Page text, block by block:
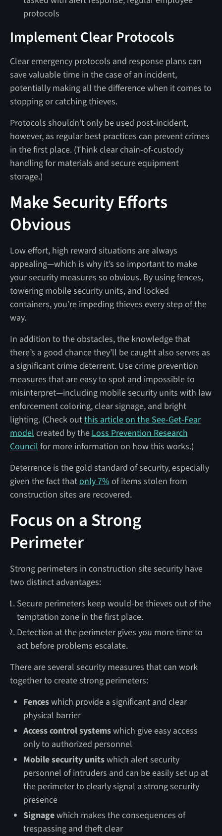
protocols
Implement Clear Protocols
Clear emergency protocols and response plans can
save valuable time in the case of an incident,
potentially making all the difference when it comes to
stopping or catching thieves.
Protocols shouldn’t only be used post-incident,
however, as regular best practices can prevent crimes
in the first place. (Think clear chain-of-custody
handling for materials and secure equipment
storage.)
Make Security Efforts
Obvious
Low effort, high reward situations are always
appealing—which is why it’s so important to make
your security measures so obvious. By using fences,
towering mobile security units, and locked
containers, you’re impeding thieves every step of the
way.
In addition to the obstacles, the knowledge that
there’s a good chance they’ll be caught also serves as
a significant crime deterrent. Use crime prevention
measures that are easy to spot and impossible to
misinterpret—including mobile security units with law
enforcement coloring, clear signage, and bright
lighting. (Check outthis article on the See-Get-Fear
model created by the Loss Prevention Research
Council for more information on how this works.)
Deterrence is the gold standard of security, especially
given the fact thatonly 7%of items stolen from
construction sites are recovered.
Focus on a Strong
Perimeter
Strong perimeters in construction site security have
two distinct advantages:
Secure perimeters keep would-be thieves out of the
temptation zone in the first place.
Detection at the perimeter gives you more time to
act before problems escalate.
There are several security measures that can work
together to create strong perimeters:
Fenceswhich provide a significant and clear
physical barrier
Access control systemswhich give easy access
only to authorized personnel
Mobile security unitswhich alert security
personnel of intruders and can be easily set up at
the perimeter to clearly signal a strong security
presence
Signagewhich makes the consequences of
trespassing and theft clear